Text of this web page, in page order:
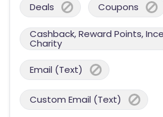
Deals Coupons
Cashback, Reward Points,
Charity
Email (Text)
Custom Email (Text)